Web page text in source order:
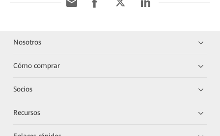
Nosotros
Cómo comprar
Socios
Recursos